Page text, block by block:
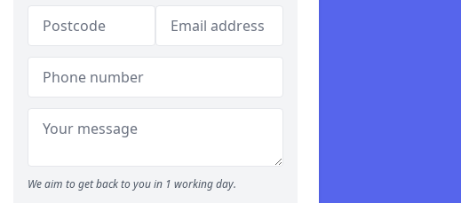
We aim to get back to you in 1 working day.